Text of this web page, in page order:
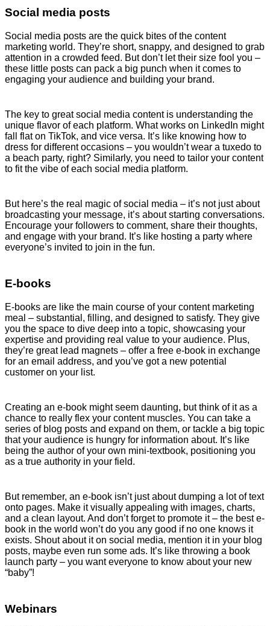
Social media posts
Social media posts are the quick bites of the content
marketing world. They’re short, snappy, and designed to grab
attention in a crowded feed. But don’t let their size fool you –
these little posts can pack a big punch when it comes to
engaging your audience and building your brand.
The key to great social media content is understanding the
unique flavor of each platform. What works on LinkedIn might
fall flat on TikTok, and vice versa. It’s like knowing how to
dress for different occasions – you wouldn’t wear a tuxedo to
a beach party, right? Similarly, you need to tailor your content
to fit the vibe of each social media platform.
But here’s the real magic of social media – it’s not just about
broadcasting your message, it’s about starting conversations.
Encourage your followers to comment, share their thoughts,
and engage with your brand. It’s like hosting a party where
everyone’s invited to join in the fun.
E-books
E-books are like the main course of your content marketing
meal – substantial, filling, and designed to satisfy. They give
you the space to dive deep into a topic, showcasing your
expertise and providing real value to your audience. Plus,
they’re great lead magnets – offer a free e-book in exchange
for an email address, and you’ve got a new potential
customer on your list.
Creating an e-book might seem daunting, but think of it as a
chance to really flex your content muscles. You can take a
series of blog posts and expand on them, or tackle a big topic
that your audience is hungry for information about. It’s like
being the author of your own mini-textbook, positioning you
as a true authority in your field.
But remember, an e-book isn’t just about dumping a lot of text
onto pages. Make it visually appealing with images, charts,
and a clean layout. And don’t forget to promote it – the best e-
book in the world won’t do you any good if no one knows it
exists. Shout about it on social media, mention it in your blog
posts, maybe even run some ads. It’s like throwing a book
launch party – you want everyone to know about your new
“baby”!
Webinars